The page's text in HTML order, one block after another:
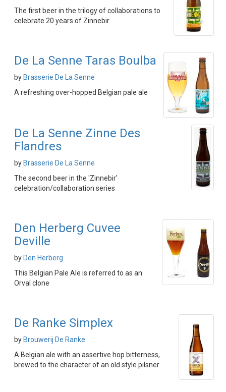
The first beer in the trilogy of collaborations to
celebrate 20 years of Zinnebir
De La Senne Taras Boulba
by Brasserie De La Senne
A refreshing over-hopped Belgian pale ale
De La Senne Zinne Des
Flandres
by Brasserie De La Senne
The second beer in the 'Zinnebir'
celebration/collaboration series
Den Herberg Cuvee
Deville
by Den Herberg
This Belgian Pale Ale is referred to as an
Orval clone
De Ranke Simplex
by Brouwerij De Ranke
A Belgian ale with an assertive hop bitterness,
brewed to the character of an old style pilsner